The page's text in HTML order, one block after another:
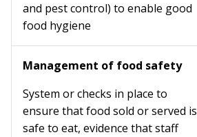
and pest control) to enable good
food hygiene
Management of food safety
System or checks in place to
ensure that food sold or served is
safe to eat, evidence that staff